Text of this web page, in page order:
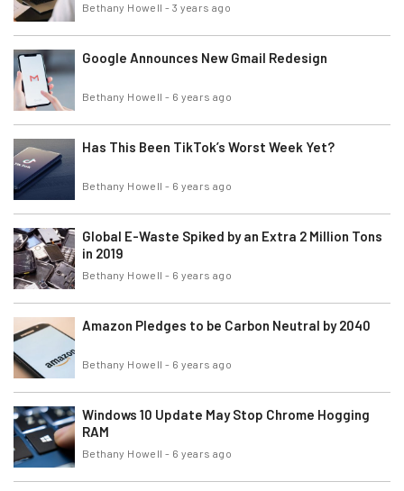
Bethany Howell - 3 years ago
Google Announces New Gmail Redesign
Bethany Howell - 6 years ago
Has This Been TikTok’s Worst Week Yet?
Bethany Howell - 6 years ago
Global E-Waste Spiked by an Extra 2 Million Tons
in 2019
Bethany Howell - 6 years ago
Amazon Pledges to be Carbon Neutral by 2040
Bethany Howell - 6 years ago
Windows 10 Update May Stop Chrome Hogging
RAM
Bethany Howell - 6 years ago